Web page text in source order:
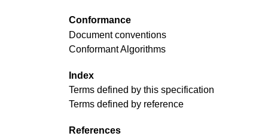
Conformance
Document conventions
Conformant Algorithms
Index
Terms defined by this specification
Terms defined by reference
References